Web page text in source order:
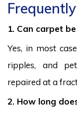
1. Can carpet
Yes, in most
ripples, and
repaired at a
2. How long